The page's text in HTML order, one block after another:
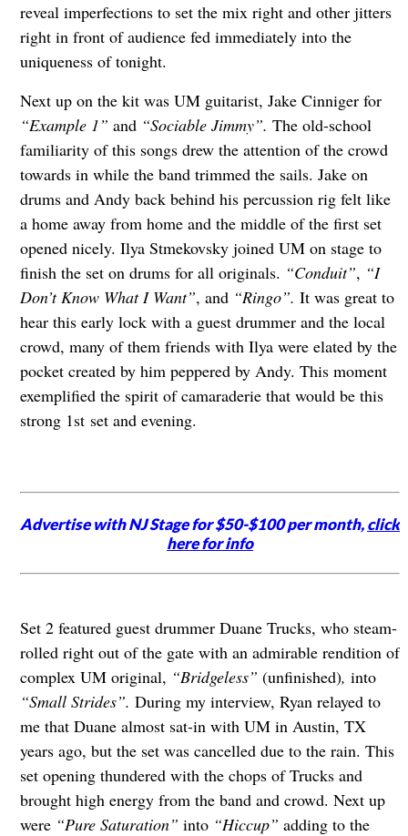
reveal imperfections to set the mix right and other jitters
right in front of audience fed immediately into the
uniqueness of tonight.
Next up on the kit was UM guitarist, Jake Cinniger for
“Example 1” and “Sociable Jimmy”. The old-school
familiarity of this songs drew the attention of the crowd
towards in while the band trimmed the sails. Jake on
drums and Andy back behind his percussion rig felt like
a home away from home and the middle of the first set
opened nicely. Ilya Stmekovsky joined UM on stage to
finish the set on drums for all originals. “Conduit”, “I
Don’t Know What I Want”, and “Ringo”. It was great to
hear this early lock with a guest drummer and the local
crowd, many of them friends with Ilya were elated by the
pocket created by him peppered by Andy. This moment
exemplified the spirit of camaraderie that would be this
strong 1st set and evening.
Advertise with NJ Stage for $50-$100 per month,click
here for info
Set 2 featured guest drummer Duane Trucks, who steam-
rolled right out of the gate with an admirable rendition of
complex UM original, “Bridgeless” (unfinished), into
“Small Strides”. During my interview, Ryan relayed to
me that Duane almost sat-in with UM in Austin, TX
years ago, but the set was cancelled due to the rain. This
set opening thundered with the chops of Trucks and
brought high energy from the band and crowd. Next up
were “Pure Saturation” into “Hiccup” adding to the